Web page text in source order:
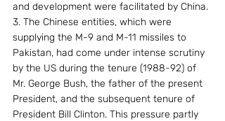
and development were facilitated by China.
3. The Chinese entities, which were
supplying the M-9 and M-11 missiles to
Pakistan, had come under intense scrutiny
by the US during the tenure (1988-92) of
Mr. George Bush, the father of the present
President, and the subsequent tenure of
President Bill Clinton. This pressure partly